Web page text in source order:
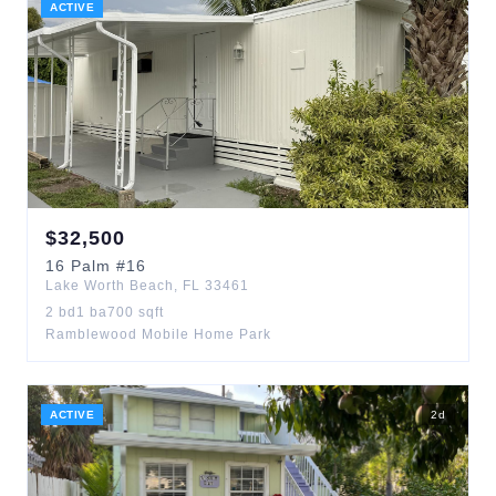
ACTIVE
$32,500
16 Palm #16
Lake Worth Beach , FL 33461
2 bd 1 ba700 sqft
Ramblewood Mobile Home Park
ACTIVE 2d